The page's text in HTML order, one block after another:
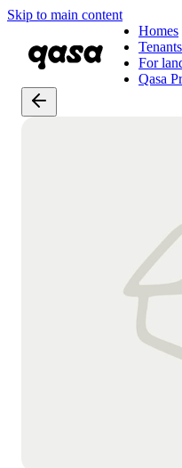
Skip to main content
Homes
Tenants
For
Qasa